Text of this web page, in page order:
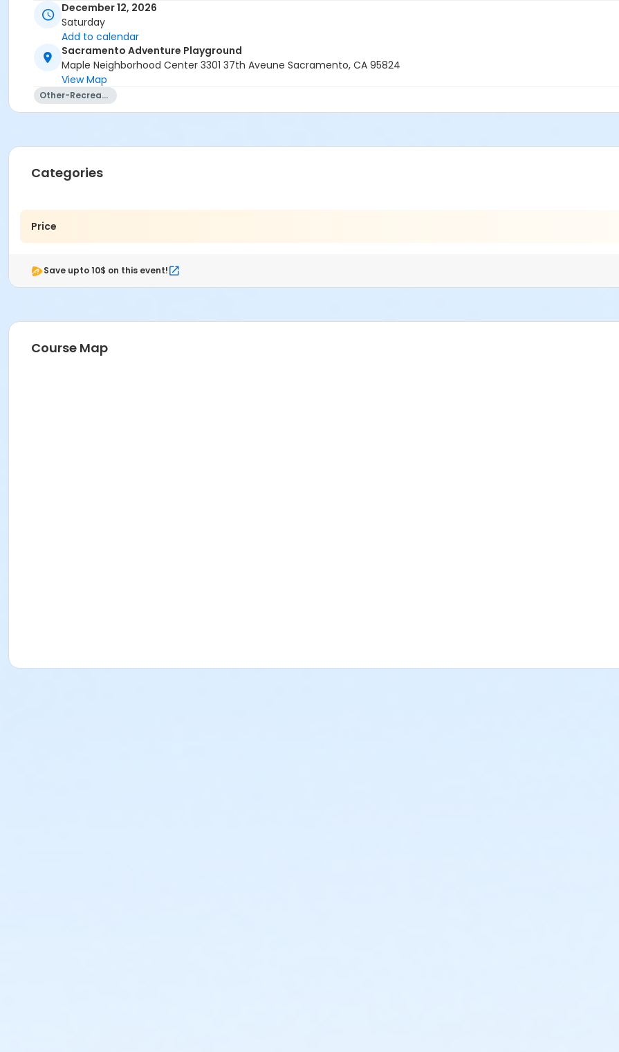
December 12, 2026
Saturday
Add to calendar
Sacramento Adventure Playground
Maple Neighborhood Center 3301 37th Aveune Sacramento, CA 95824
View Map
Other-Recreation
Categories
Price
Save upto 10$ on this event!
Course Map